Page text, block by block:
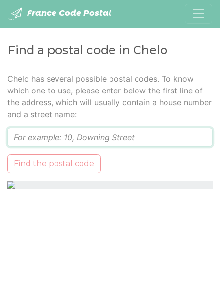
France Code Postal
Find a postal code in Chelo
Chelo has several possible postal codes. To know
which one to use, please enter below the first line of
the address, which will usually contain a house number
and a street name:
Find the postal code